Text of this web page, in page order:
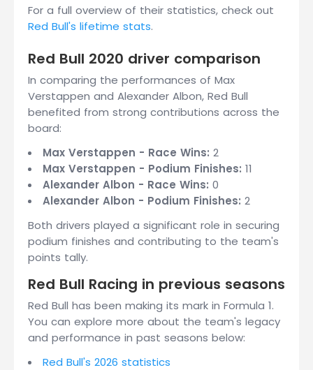
For a full overview of their statistics, check out
Red Bull's lifetime stats.
Red Bull 2020 driver comparison
In comparing the performances of Max
Verstappen and Alexander Albon, Red Bull
benefited from strong contributions across the
board:
Max Verstappen - Race Wins: 2
Max Verstappen - Podium Finishes: 11
Alexander Albon - Race Wins: 0
Alexander Albon - Podium Finishes: 2
Both drivers played a significant role in securing
podium finishes and contributing to the team's
points tally.
Red Bull Racing in previous seasons
Red Bull has been making its mark in Formula 1.
You can explore more about the team's legacy
and performance in past seasons below:
Red Bull's 2026 statistics